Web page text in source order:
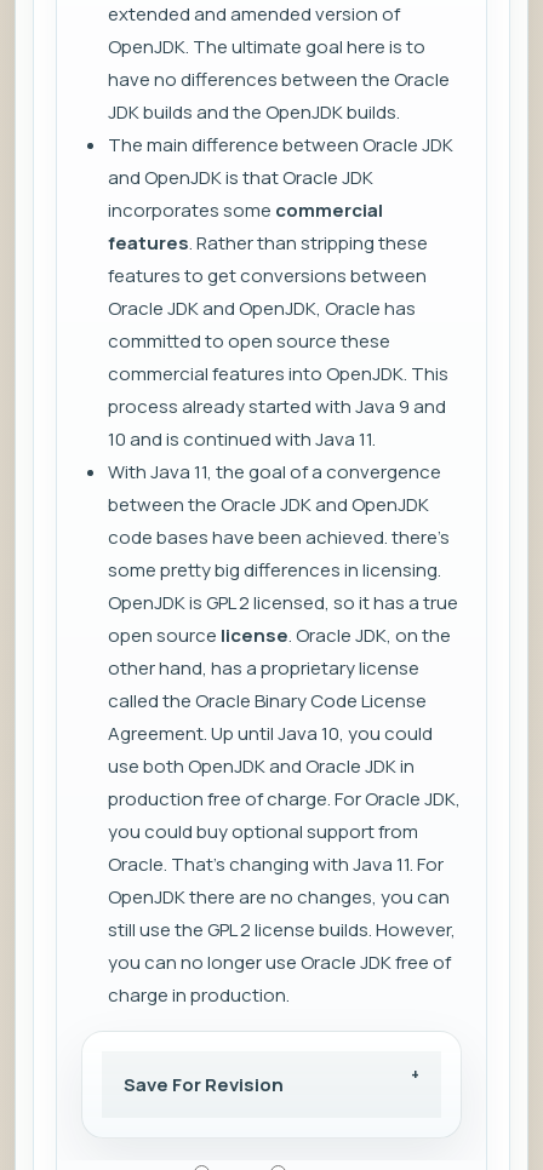
extended and amended version of
OpenJDK. The ultimate goal here is to
have no differences between the Oracle
JDK builds and the OpenJDK builds.
The main difference between Oracle JDK
and OpenJDK is that Oracle JDK
incorporates some commercial
features. Rather than stripping these
features to get conversions between
Oracle JDK and OpenJDK, Oracle has
committed to open source these
commercial features into OpenJDK. This
process already started with Java 9 and
10 and is continued with Java 11.
With Java 11, the goal of a convergence
between the Oracle JDK and OpenJDK
code bases have been achieved. there's
some pretty big differences in licensing.
OpenJDK is GPL 2 licensed, so it has a true
open source license. Oracle JDK, on the
other hand, has a proprietary license
called the Oracle Binary Code License
Agreement. Up until Java 10, you could
use both OpenJDK and Oracle JDK in
production free of charge. For Oracle JDK,
you could buy optional support from
Oracle. That's changing with Java 11. For
OpenJDK there are no changes, you can
still use the GPL 2 license builds. However,
you can no longer use Oracle JDK free of
charge in production.
Save For Revision